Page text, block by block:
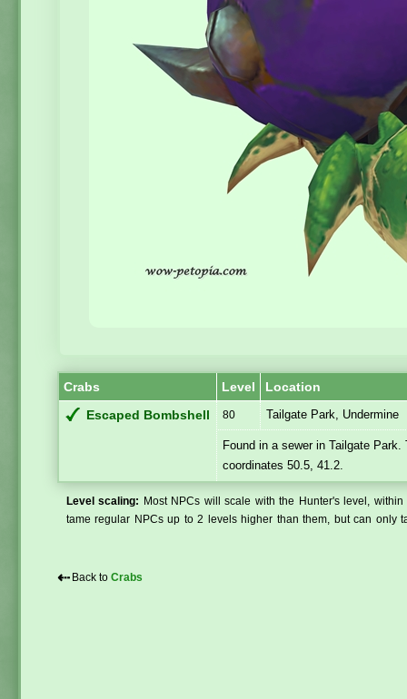
Crabs Level Location
Escaped Bombshell 80 Tailgate Park, Undermine
Found in a sewer in Tailgate
coordinates 50.5, 41.2.
Level scaling:
Most NPCs will scale with the Hunter's level,
tame regular NPCs up to 2 levels higher than them, but can only
⇠ Back to Crabs